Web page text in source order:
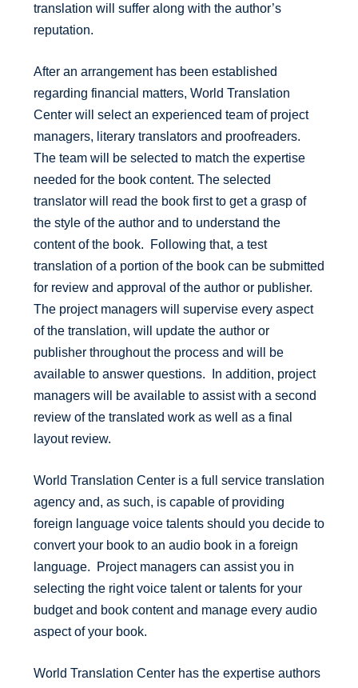
translation will suffer along with the author’s
reputation.
After an arrangement has been established
regarding financial matters, World Translation
Center will select an experienced team of project
managers, literary translators and proofreaders.
The team will be selected to match the expertise
needed for the book content. The selected
translator will read the book first to get a grasp of
the style of the author and to understand the
content of the book. Following that, a test
translation of a portion of the book can be submitted
for review and approval of the author or publisher.
The project managers will supervise every aspect
of the translation, will update the author or
publisher throughout the process and will be
available to answer questions. In addition, project
managers will be available to assist with a second
review of the translated work as well as a final
layout review.
World Translation Center is a full service translation
agency and, as such, is capable of providing
foreign language voice talents should you decide to
convert your book to an audio book in a foreign
language. Project managers can assist you in
selecting the right voice talent or talents for your
budget and book content and manage every audio
aspect of your book.
World Translation Center has the expertise authors